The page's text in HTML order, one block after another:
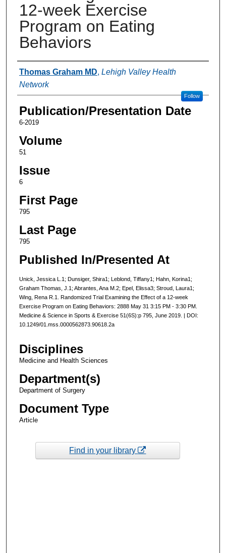
12-week Exercise
Program on Eating
Behaviors
Authors
Thomas Graham MD, Lehigh Valley Health
Network
Follow
Publication/Presentation Date
6-2019
Volume
51
Issue
6
First Page
795
Last Page
795
Published In/Presented At
Unick, Jessica L.1; Dunsiger, Shira1; Leblond, Tiffany1; Hahn, Korina1;
Graham Thomas, J.1; Abrantes, Ana M.2; Epel, Elissa3; Stroud, Laura1;
Wing, Rena R.1. Randomized Trial Examining the Effect of a 12-week
Exercise Program on Eating Behaviors: 2888 May 31 3:15 PM - 3:30 PM.
Medicine & Science in Sports & Exercise 51(6S):p 795, June 2019. | DOI:
10.1249/01.mss.0000562873.90618.2a
Disciplines
Medicine and Health Sciences
Department(s)
Department of Surgery
Document Type
Article
Find in your library